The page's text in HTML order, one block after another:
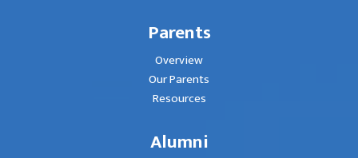
Parents
Overview
Our Parents
Resources
Alumni